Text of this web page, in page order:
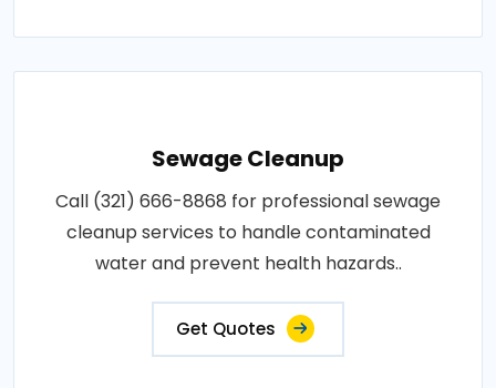
Sewage Cleanup
Call (321) 666-8868 for professional sewage
cleanup services to handle contaminated
water and prevent health hazards..
Get Quotes